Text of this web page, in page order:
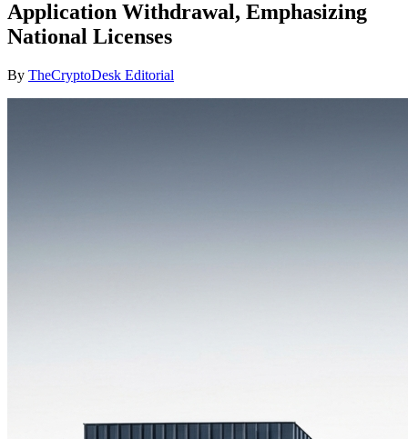
Application Withdrawal, Emphasizing
National Licenses
By TheCryptoDesk Editorial